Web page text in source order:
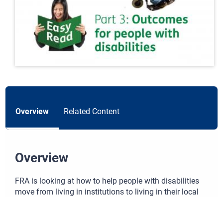
Overview Related Content
Overview
FRA is looking at how to help people with disabilities
move from living in institutions to living in their local